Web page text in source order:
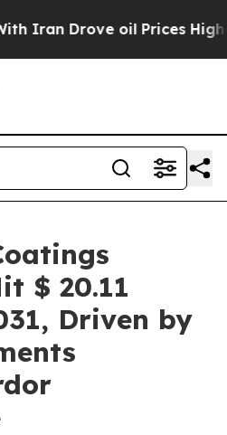
oil Prices Higher, Trump
$ 20.11
Driven by